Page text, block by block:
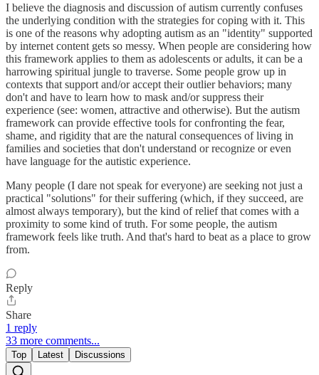
I believe the diagnosis and discussion of autism currently confuses
the underlying condition with the strategies for coping with it. This
is one of the reasons why adopting autism as an "identity" supported
by internet content gets so messy. When people are considering how
this framework applies to them as adolescents or adults, it can be a
harrowing spiritual jungle to traverse. Some people grow up in
contexts that support and/or accept their outlier behaviors; many
don't and have to learn how to mask and/or suppress their
experience (see: women, attractive and otherwise). But the autism
framework can provide effective tools for confronting the fear,
shame, and rigidity that are the natural consequences of living in
families and societies that don't understand or recognize or even
have language for the autistic experience.
Many people (I dare not speak for everyone) are seeking not just a
practical "solutions" for their suffering (which, if they succeed, are
almost always temporary), but the kind of relief that comes with a
proximity to some kind of truth. For some people, the autism
framework feels like truth. And that's hard to beat as a place to grow
from.
Reply
Share
1 reply
33 more comments...
Top Latest Discussions